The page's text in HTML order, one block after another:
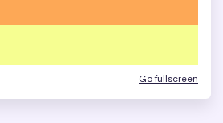
Go fullscreen